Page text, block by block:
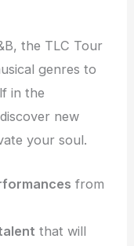
the TLC Tour
genres to
in the
new
your soul.
from
that will